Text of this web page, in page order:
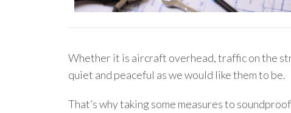
Whether it is aircraft overhead, traffic on the
quiet and peaceful as we would like them to be.
That’s why taking some measures to